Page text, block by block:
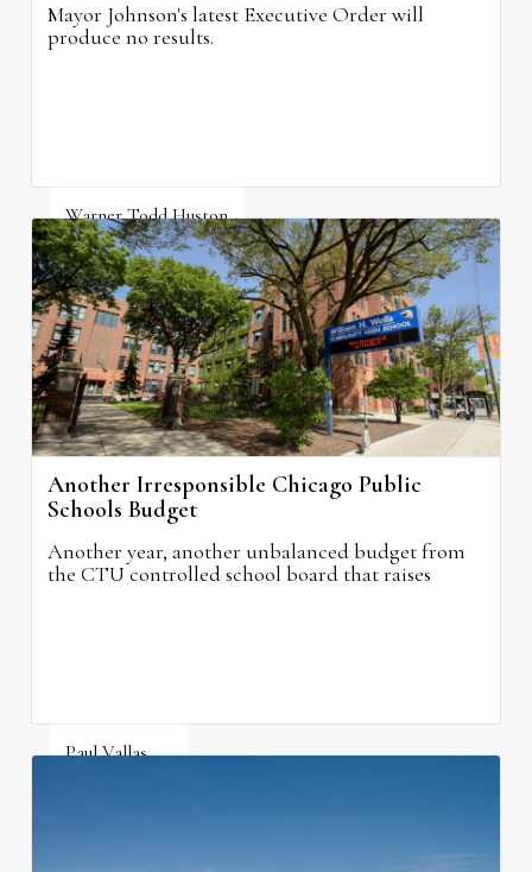
Mayor Johnson's latest Executive Order will
produce no results.
Warner Todd Huston
August 6, 2026
Another Irresponsible Chicago Public
Schools Budget
Another year, another unbalanced budget from
the CTU controlled school board that raises
Paul Vallas